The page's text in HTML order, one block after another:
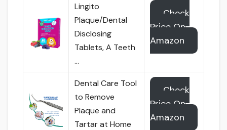
Lingito
Plaque/Dental
Disclosing
Tablets, A Teeth
…
Check
Price On
Amazon
Dental Care Tool
to Remove
Plaque and
Tartar at Home
Check
Price On
Amazon